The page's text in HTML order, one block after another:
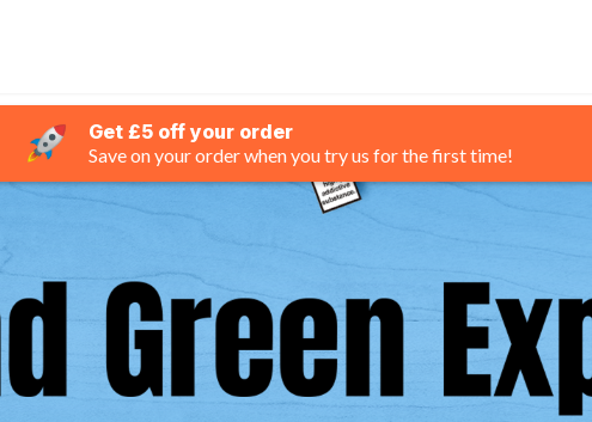
Get £5 off your order
Save on your order when you try us for the first time!